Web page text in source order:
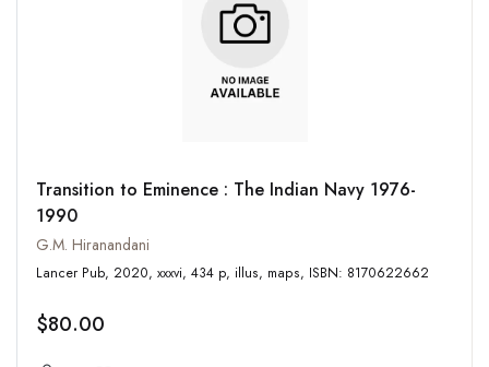
Transition to Eminence : The Indian Navy 1976-
1990
G.M. Hiranandani
Lancer Pub, 2020, xxxvi, 434 p, illus, maps, ISBN: 8170622662
$80.00